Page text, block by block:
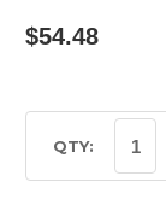
$54.48
Stock:QTY: